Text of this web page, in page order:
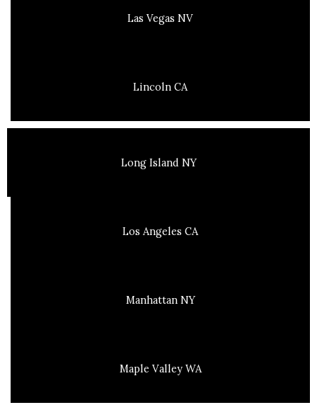
Las Vegas NV
Lincoln CA
Long Island NY
Los Angeles CA
Manhattan NY
Maple Valley WA